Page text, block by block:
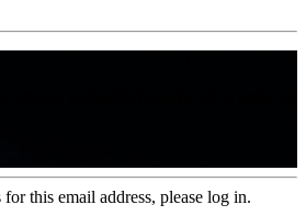
this email address, please log in.